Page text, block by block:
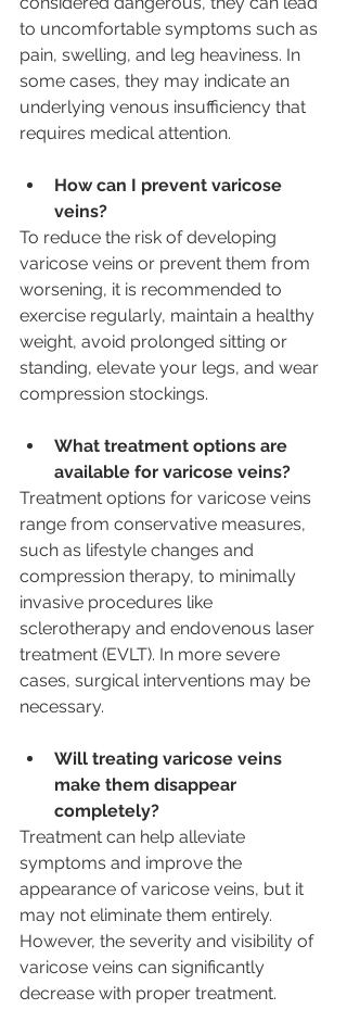
to uncomfortable symptoms such as
pain, swelling, and leg heaviness. In
some cases, they may indicate an
underlying venous insufficiency that
requires medical attention.
How can I prevent varicose
veins?
To reduce the risk of developing
varicose veins or prevent them from
worsening, it is recommended to
exercise regularly, maintain a healthy
weight, avoid prolonged sitting or
standing, elevate your legs, and wear
compression stockings.
What treatment options are
available for varicose veins?
Treatment options for varicose veins
range from conservative measures,
such as lifestyle changes and
compression therapy, to minimally
invasive procedures like
sclerotherapy and endovenous laser
treatment (EVLT). In more severe
cases, surgical interventions may be
necessary.
Will treating varicose veins
make them disappear
completely?
Treatment can help alleviate
symptoms and improve the
appearance of varicose veins, but it
may not eliminate them entirely.
However, the severity and visibility of
varicose veins can significantly
decrease with proper treatment.